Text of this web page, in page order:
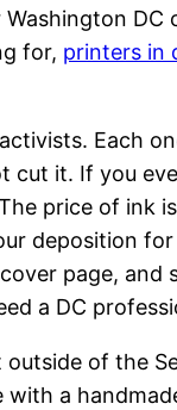
DC
for, printers in
Each
cut it. If you
price of ink
deposition
page, and
a DC
of the
a